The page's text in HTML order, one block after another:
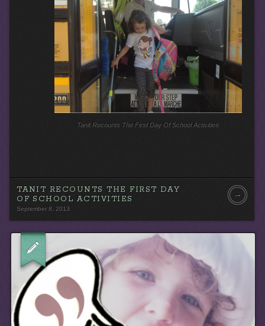
r
Tanit Recounts The First Day Of School Activities
TANIT RECOUNTS THE FIRST DAY
OF SCHOOL ACTIVITIES
September 8, 2013
→